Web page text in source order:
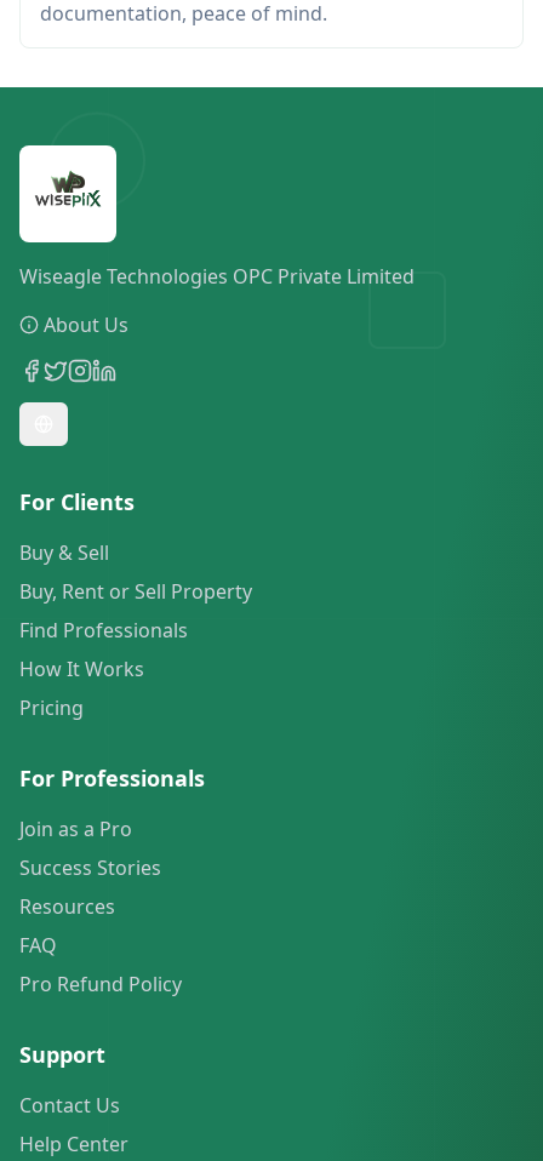
documentation, peace of mind.
Wiseagle Technologies OPC Private Limited
About Us
For Clients
Buy & Sell
Buy, Rent or Sell Property
Find Professionals
How It Works
Pricing
For Professionals
Join as a Pro
Success Stories
Resources
FAQ
Pro Refund Policy
Support
Contact Us
Help Center